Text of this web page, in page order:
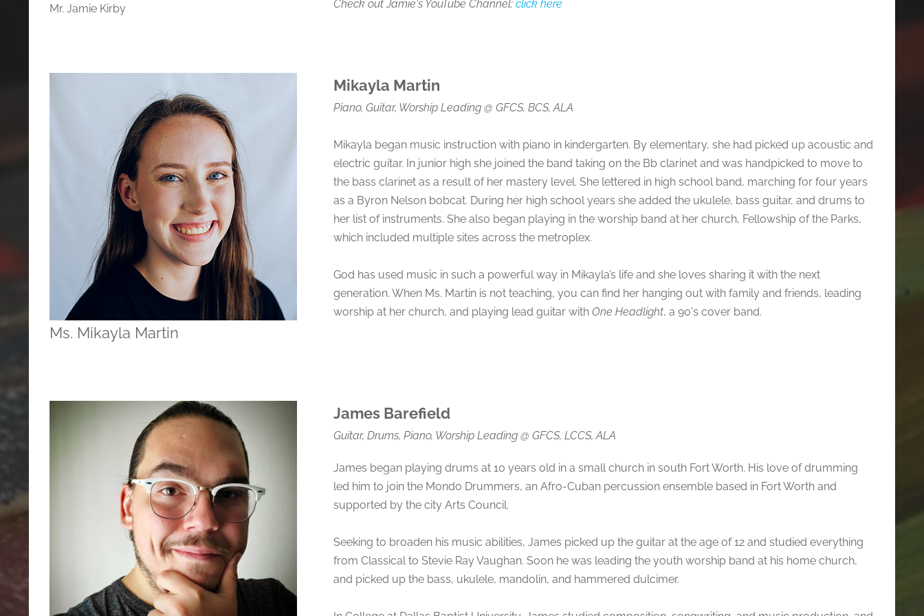
Mr. Jamie Kirby Check out Jamie's YouTube Channel: click here
Ms. Mikayla Martin
Mikayla Martin
Piano, Guitar, Worship Leading @ GFCS, BCS, ALA
Mikayla began music instruction with piano in kindergarten. By elementary, she had picked up acoustic and
electric guitar. In junior high she joined the band taking on the Bb clarinet and was handpicked to move to
the bass clarinet as a result of her mastery level. She lettered in high school band, marching for four years
as a Byron Nelson bobcat. During her high school years she added the ukulele, bass guitar, and drums to
her list of instruments. She also began playing in the worship band at her church, Fellowship of the Parks,
which included multiple sites across the metroplex.
God has used music in such a powerful way in Mikayla’s life and she loves sharing it with the next
generation. When Ms. Martin is not teaching, you can find her hanging out with family and friends, leading
worship at her church, and playing lead guitar with One Headlight, a 90's cover band.
James Barefield
Guitar, Drums, Piano, Worship Leading @ GFCS, LCCS, ALA
James began playing drums at 10 years old in a small church in south Fort Worth. His love of drumming
led him to join the Mondo Drummers, an Afro-Cuban percussion ensemble based in Fort Worth and
supported by the city Arts Council.
Seeking to broaden his music abilities, James picked up the guitar at the age of 12 and studied everything
from Classical to Stevie Ray Vaughan. Soon he was leading the youth worship band at his home church,
and picked up the bass, ukulele, mandolin, and hammered dulcimer.